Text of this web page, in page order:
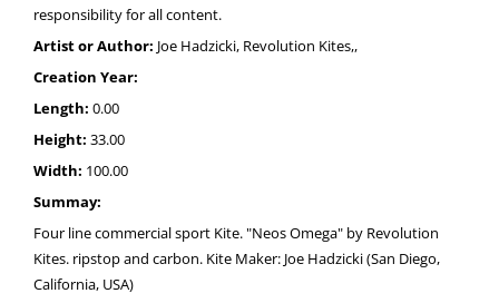
responsibility for all content.
Artist or Author: Joe Hadzicki, Revolution Kites,,
Creation Year:
Length: 0.00
Height: 33.00
Width: 100.00
Summay:
Four line commercial sport Kite. "Neos Omega" by Revolution
Kites. ripstop and carbon. Kite Maker: Joe Hadzicki (San Diego,
California, USA)